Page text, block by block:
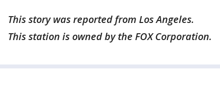
This story was reported from Los Angeles.
This station is owned by the FOX Corporation.